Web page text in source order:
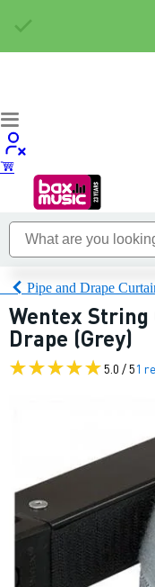
Pipe and Drape
Wentex
Drape (Grey)
5.0 / 51